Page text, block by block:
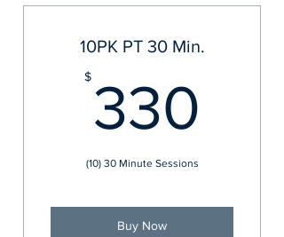
10PK PT 30 Min.
$ 330
(10) 30 Minute Sessions
Buy Now